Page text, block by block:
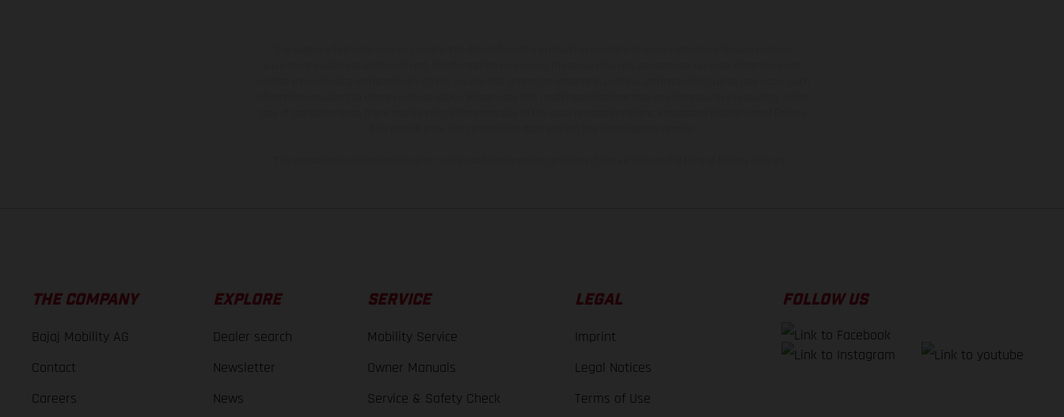
THE COMPANY
Bajaj Mobility AG
Contact
Careers
EXPLORE
Dealer search
Newsletter
News
SERVICE
Mobility Service
Owner Manuals
Service & Safety Check
LEGAL
Imprint
Legal Notices
Terms of Use
FOLLOW US